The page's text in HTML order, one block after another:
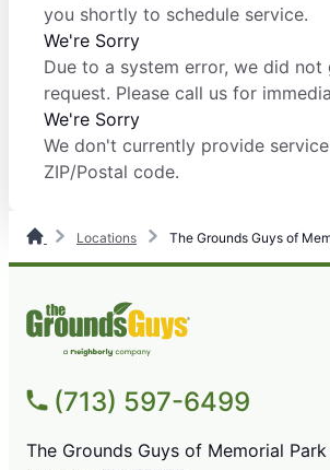
you shortly to schedule service.
We're Sorry
Due to a system error, we did not
request. Please call us for
We're Sorry
We don't currently provide
ZIP/Postal code.
Locations The Grounds Guys of
(713) 597-6499
The Grounds Guys of Memorial Park